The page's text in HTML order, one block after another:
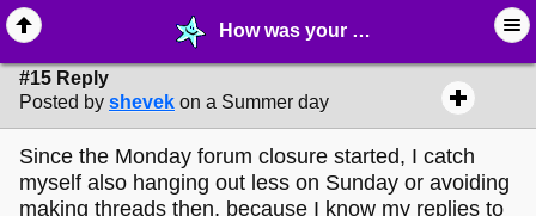
How was your break? - page 2 - ⛄︎ ∙ MelonLand Info & Questions - MelonLand Forum
#15 Reply
Posted by shevek on a Summer day
Since the Monday forum closure started, I catch
myself also hanging out less on Sunday or avoiding
making threads then, because I know my replies to